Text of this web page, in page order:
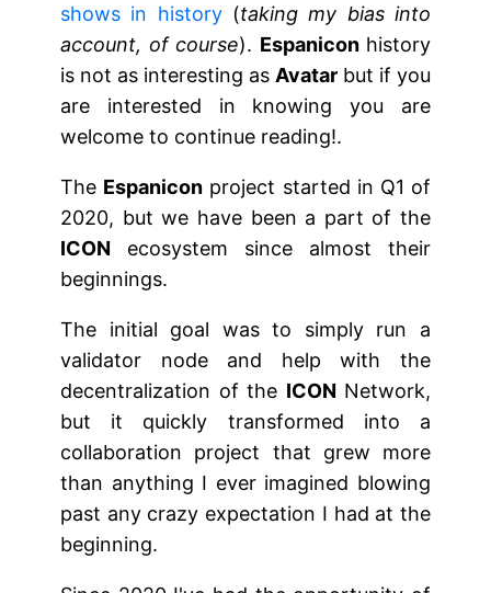
shows in history (taking my bias into
account, of course). Espanicon history
is not as interesting as Avatar but if you
are interested in knowing you are
welcome to continue reading!.
The Espanicon project started in Q1 of
2020, but we have been a part of the
ICON ecosystem since almost their
beginnings.
The initial goal was to simply run a
validator node and help with the
decentralization of the ICON Network,
but it quickly transformed into a
collaboration project that grew more
than anything I ever imagined blowing
past any crazy expectation I had at the
beginning.